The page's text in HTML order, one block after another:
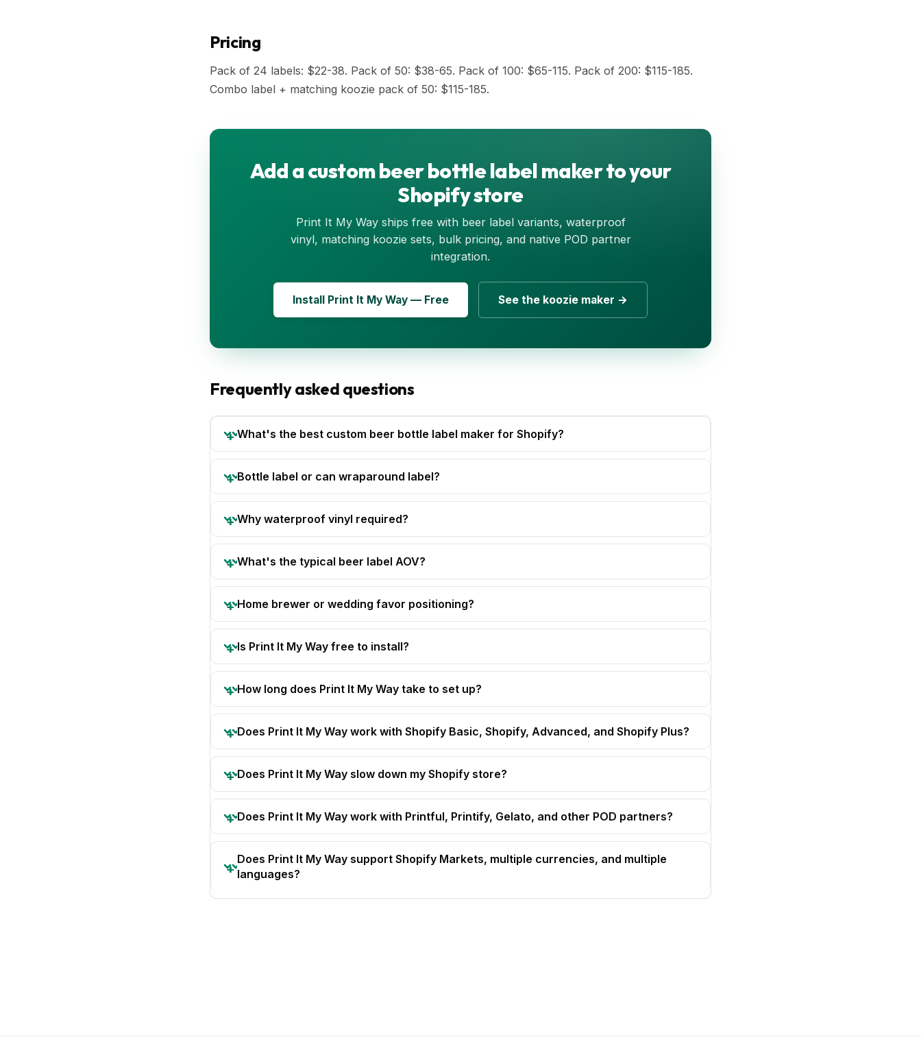
Pricing
Pack of 24 labels: $22-38. Pack of 50: $38-65. Pack of 100: $65-115. Pack of 200: $115-185.
Combo label + matching koozie pack of 50: $115-185.
Add a custom beer bottle label maker to your
Shopify store
Print It My Way ships free with beer label variants, waterproof
vinyl, matching koozie sets, bulk pricing, and native POD partner
integration.
Install Print It My Way — Free See the koozie maker →
Frequently asked questions
What's the best custom beer bottle label maker for Shopify?
Bottle label or can wraparound label?
Why waterproof vinyl required?
What's the typical beer label AOV?
Home brewer or wedding favor positioning?
Is Print It My Way free to install?
How long does Print It My Way take to set up?
Does Print It My Way work with Shopify Basic, Shopify, Advanced, and Shopify Plus?
Does Print It My Way slow down my Shopify store?
Does Print It My Way work with Printful, Printify, Gelato, and other POD partners?
Does Print It My Way support Shopify Markets, multiple currencies, and multiple
languages?